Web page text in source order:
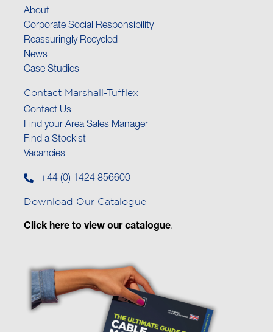
About
Corporate Social Responsibility
Reassuringly Recycled
News
Case Studies
Contact Marshall-Tufflex
Contact Us
Find your Area Sales Manager
Find a Stockist
Vacancies
+44 (0) 1424 856600
Download Our Catalogue
Click here to view our catalogue.